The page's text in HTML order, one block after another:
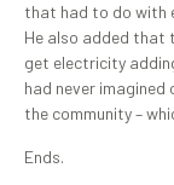
that had to do with
He also added that
get electricity
had never
the community –
Ends.